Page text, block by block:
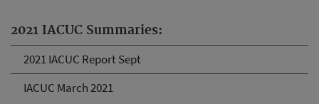
2021 IACUC Summaries:
2021 IACUC Report Sept
IACUC March 2021